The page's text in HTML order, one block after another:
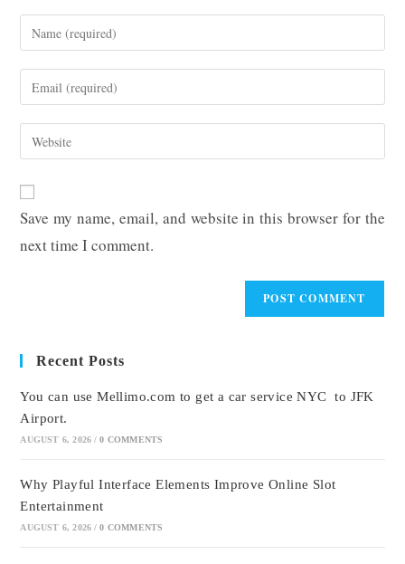
Enter
your
name
comment
Enter
your
email
address
Enter
your
URL
(optional)
Save my name, email, and website in this browser for the
next time I comment.
Recent Posts
You can use Mellimo.com to get a car service NYC to JFK
Airport.
AUGUST 6, 2026 / 0 COMMENTS
Why Playful Interface Elements Improve Online Slot
Entertainment
AUGUST 6, 2026 / 0 COMMENTS